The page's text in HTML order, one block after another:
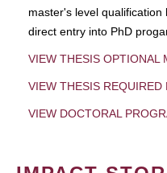
master's level
direct entry into PhD
VIEW THESIS OPTIONAL
VIEW THESIS
VIEW DOCTORAL